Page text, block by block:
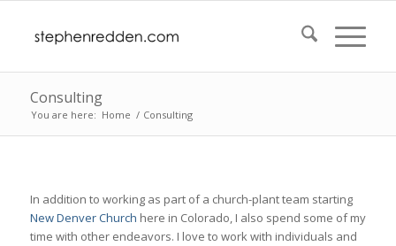
Consulting
You are here: Home / Consulting
In addition to working as part of a church-plant team starting
New Denver Church here in Colorado, I also spend some of my
time with other endeavors. I love to work with individuals and